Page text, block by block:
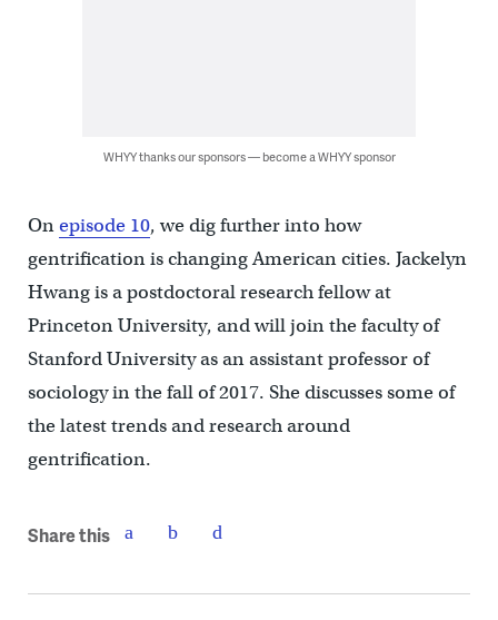
WHYY thanks our sponsors — become a WHYY sponsor
Onepisode 10, we dig further into how
gentrification is changing American cities. Jackelyn
Hwang is a postdoctoral research fellow at
Princeton University, and will join the faculty of
Stanford University as an assistant professor of
sociology in the fall of 2017. She discusses some of
the latest trends and research around
gentrification.
Share this